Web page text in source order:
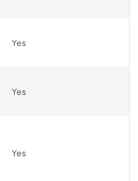
Yes
Yes
Yes